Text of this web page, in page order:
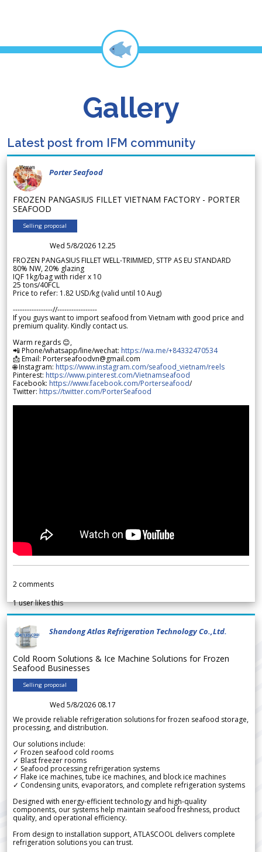
Gallery
Latest post from IFM community
Porter Seafood
FROZEN PANGASIUS FILLET VIETNAM FACTORY - PORTER
SEAFOOD
Selling proposal
Wed 5/8/2026 12.25
FROZEN PANGASIUS FILLET WELL-TRIMMED, STTP AS EU STANDARD
80% NW, 20% glazing
IQF 1kg/bag with rider x 10
25 tons/40FCL
Price to refer: 1.82 USD/kg (valid until 10 Aug)
-----------------//-----------------
If you guys want to import seafood from Vietnam with good price and
premium quality. Kindly contact us.
Warm regards 😊,
📲 Phone/whatsapp/line/wechat: https://wa.me/+84332470534
📩 Email: Porterseafoodvn@gmail.com
🌐 Instagram: https://www.instagram.com/seafood_vietnam/reels
Pinterest: https://www.pinterest.com/Vietnamseafood
Facebook: https://www.facebook.com/Porterseafood/
Twitter: https://twitter.com/PorterSeafood
2 comments
1user likes this
Shandong Atlas Refrigeration Technology Co.,Ltd.
Cold Room Solutions & Ice Machine Solutions for Frozen
Seafood Businesses
Selling proposal
Wed 5/8/2026 08.17
We provide reliable refrigeration solutions for frozen seafood storage,
processing, and distribution.
Our solutions include:
✓ Frozen seafood cold rooms
✓ Blast freezer rooms
✓ Seafood processing refrigeration systems
✓ Flake ice machines, tube ice machines, and block ice machines
✓ Condensing units, evaporators, and complete refrigeration systems
Designed with energy-efficient technology and high-quality
components, our systems help maintain seafood freshness, product
quality, and operational efficiency.
From design to installation support, ATLASCOOL delivers complete
refrigeration solutions you can trust.